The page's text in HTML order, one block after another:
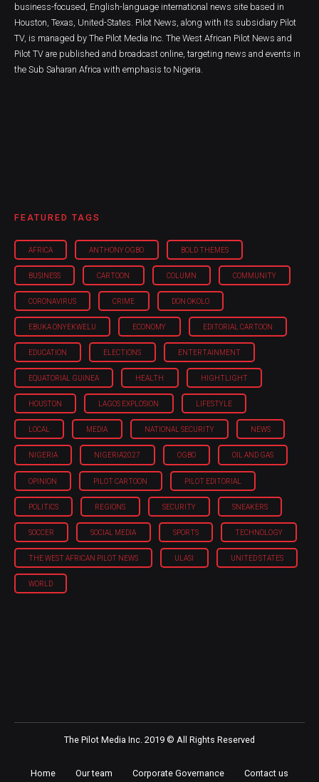
business-focused, English-language international news site based in
Houston, Texas, United-States. Pilot News, along with its subsidiary Pilot
TV, is managed by The Pilot Media Inc. The West African Pilot News and
Pilot TV are published and broadcast online, targeting news and events in
the Sub Saharan Africa with emphasis to Nigeria.
FEATURED TAGS
AFRICA ANTHONY OGBO BOLD THEMES
BUSINESS CARTOON COLUMN COMMUNITY
CORONAVIRUS CRIME DON OKOLO
EBUKA ONYEKWELU ECONOMY EDITORIAL CARTOON
EDUCATION ELECTIONS ENTERTAINMENT
EQUATORIAL GUINEA HEALTH HIGHTLIGHT
HOUSTON LAGOS EXPLOSION LIFESTYLE
LOCAL MEDIA NATIONAL SECURITY NEWS
NIGERIA NIGERIA'2027 OGBO OIL AND GAS
OPINION PILOT CARTOON PILOT EDITORIAL
POLITICS REGIONS SECURITY SNEAKERS
SOCCER SOCIAL MEDIA SPORTS TECHNOLOGY
THE WEST AFRICAN PILOT NEWS ULASI UNITED STATES
WORLD
The Pilot Media Inc. 2019 © All Rights Reserved
Home Our team Corporate Governance Contact us